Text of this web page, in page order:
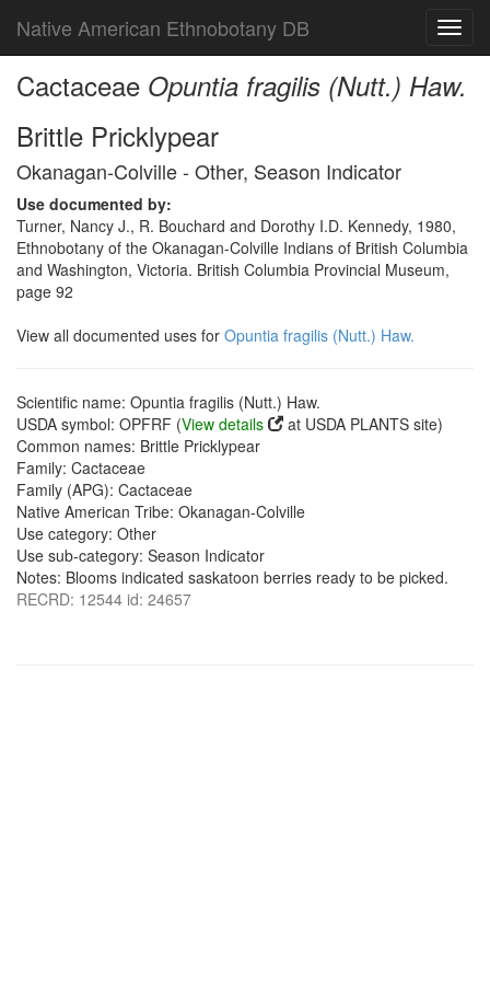
Native American Ethnobotany DB
Cactaceae Opuntia fragilis (Nutt.) Haw.
Brittle Pricklypear
Okanagan-Colville - Other, Season Indicator
Use documented by:
Turner, Nancy J., R. Bouchard and Dorothy I.D. Kennedy, 1980,
Ethnobotany of the Okanagan-Colville Indians of British Columbia
and Washington, Victoria. British Columbia Provincial Museum,
page 92
View all documented uses for Opuntia fragilis (Nutt.) Haw.
Scientific name: Opuntia fragilis (Nutt.) Haw.
USDA symbol: OPFRF (View details
at USDA PLANTS site)
Common names: Brittle Pricklypear
Family: Cactaceae
Family (APG): Cactaceae
Native American Tribe: Okanagan-Colville
Use category: Other
Use sub-category: Season Indicator
Notes: Blooms indicated saskatoon berries ready to be picked.
RECRD: 12544 id: 24657